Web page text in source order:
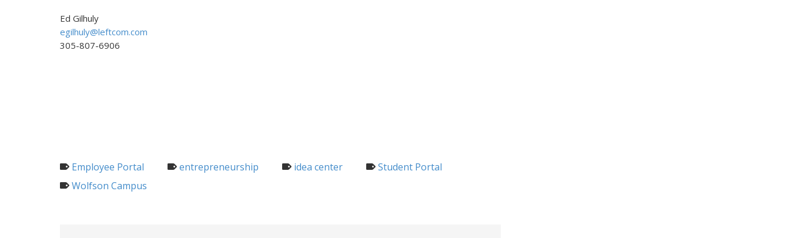
Ed Gilhuly
egilhuly@leftcom.com
305-807-6906
Employee Portal entrepreneurship idea center
Student Portal
Wolfson Campus